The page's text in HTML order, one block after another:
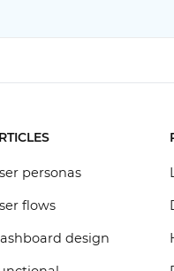
personas
flows
design